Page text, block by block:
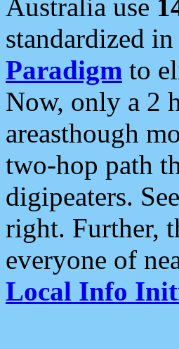
Australia use
standardized
Paradigm to
Now, only a 2
areasthough
two-hop path
digipeaters.
right. Further,
everyone of
Local Info